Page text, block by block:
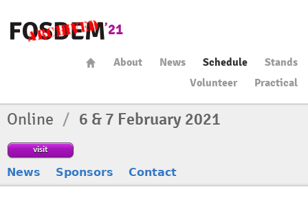
About News Schedule
Stands
Volunteer
Practical
Online / 6 & 7 February 2021
visit
News Sponsors Contact